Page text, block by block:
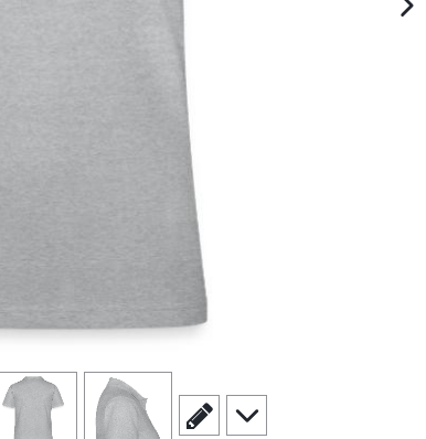
next
view 3 view4
scroll to edit slide
scroll to additional images